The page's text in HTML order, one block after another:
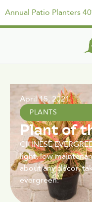
Annual Patio Planters
April 15, 2021
PLANTS
Plant of
CHINESE
light, low
about any décor,
evergreen.